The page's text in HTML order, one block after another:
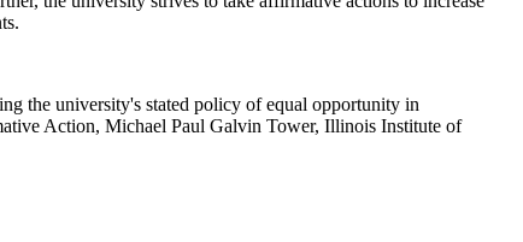
the university's stated policy of equal opportunity in
Action, Michael Paul Galvin Tower, Illinois Institute of